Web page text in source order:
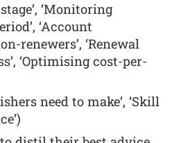
‘Monitoring
‘Account
renewers’, ‘Renewal
‘Optimising cost-per-
need to make’, ‘Skill